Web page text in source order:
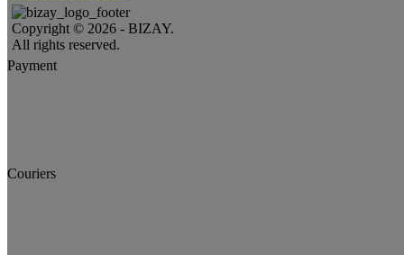
Copyright © 2026 - BIZAY.
All rights reserved.
Payment
Couriers